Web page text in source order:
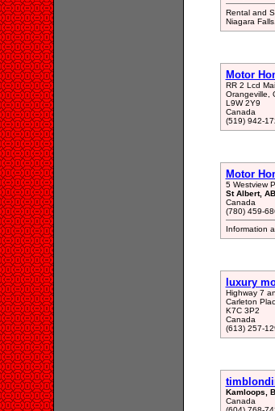
Rental and
Niagara Falls.
Motor
RR 2 Lcd
Orangeville,
L9W 2Y9
Canada
(519) 942-
Motor
5 Westview
St Albert, AB
Canada
(780) 459-
Information
luxury
Highway 7
Carleton
K7C 3P2
Canada
(613) 257-
Kamloops,
Canada